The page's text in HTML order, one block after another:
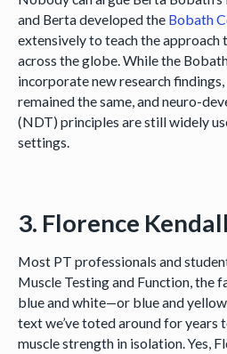
and Berta developed the Bobath
extensively to teach the
across the globe. While the
incorporate new research
remained the same, and neuro-
(NDT) principles are still widely
settings.
3. Florence Kendall
Most PT professionals and
Muscle Testing and Function, the
blue and white—or blue and
text we’ve toted around for years
muscle strength in isolation. Yes,